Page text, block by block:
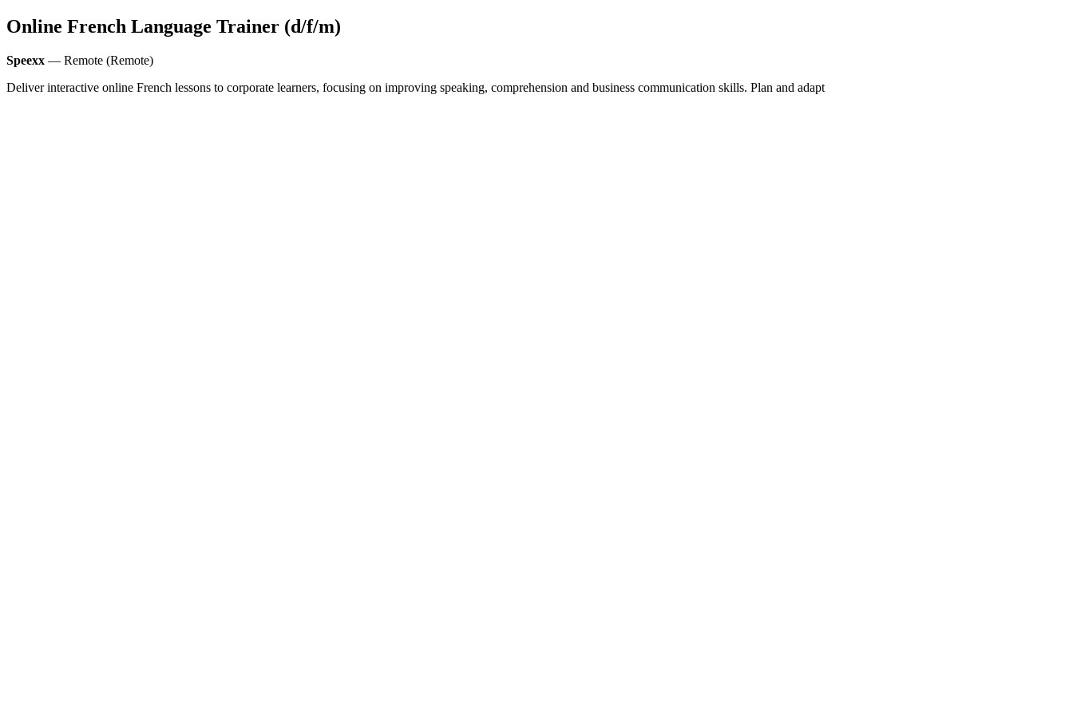
Online French Language Trainer (d/f/m)
Speexx — Remote (Remote)
Deliver interactive online French lessons to corporate learners, focusing on improving speaking, comprehension and business communication skills. Plan and adapt